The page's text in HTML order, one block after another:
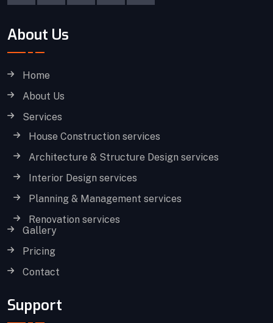
About Us
Home
About Us
Services
House Construction services
Architecture & Structure Design services
Interior Design services
Planning & Management services
Renovation services
Gallery
Pricing
Contact
Support